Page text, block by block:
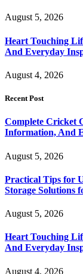
August 5, 2026
Heart Touching
And Everyday
August 4, 2026
Recent Post
Complete Cricket
Information, And
August 5, 2026
Practical Tips for
Storage Solutions
August 5, 2026
Heart Touching
And Everyday
August 4, 2026